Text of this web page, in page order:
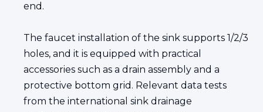
end.
The faucet installation of the sink supports 1/2/3
holes, and it is equipped with practical
accessories such as a drain assembly and a
protective bottom grid. Relevant data tests
from the international sink drainage